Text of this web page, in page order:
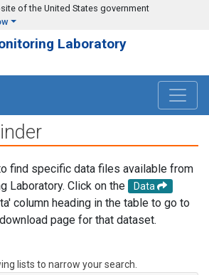
of the United States government
Laboratory
find specific data files available from
Laboratory. Click on the
Data
column heading in the table to go to
page for that dataset.
lists to narrow your search.